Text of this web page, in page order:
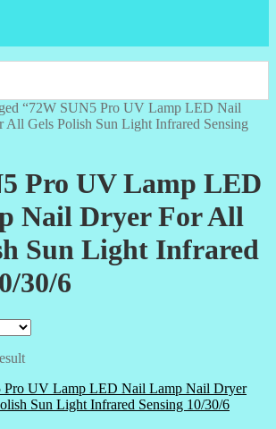
“72W SUN5 Pro UV Lamp LED Nail
Gels Polish Sun Light Infrared Sensing
Pro UV Lamp LED
Nail Dryer For All
Sun Light Infrared
30/6